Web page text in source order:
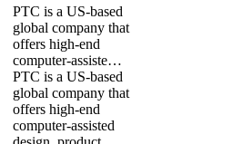
PTC is a US-based
global company that
offers high-end
computer-assiste…
PTC is a US-based
global company that
offers high-end
computer-assisted